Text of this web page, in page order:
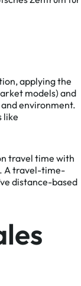
applying the
models) and
environment.
like
travel time with
A travel-time-
distance-based